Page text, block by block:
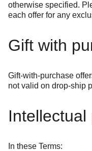
otherwise specified.
each offer for any
Gift with
Gift-with-purchase
not valid on drop-ship
In these Terms: